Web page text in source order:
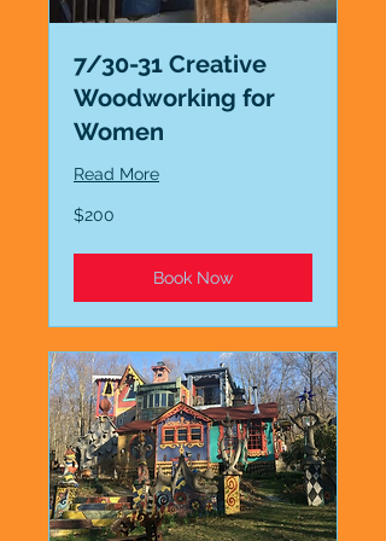
7/30-31 Creative
Woodworking for
Women
Read More
200
US
$200
Book Now